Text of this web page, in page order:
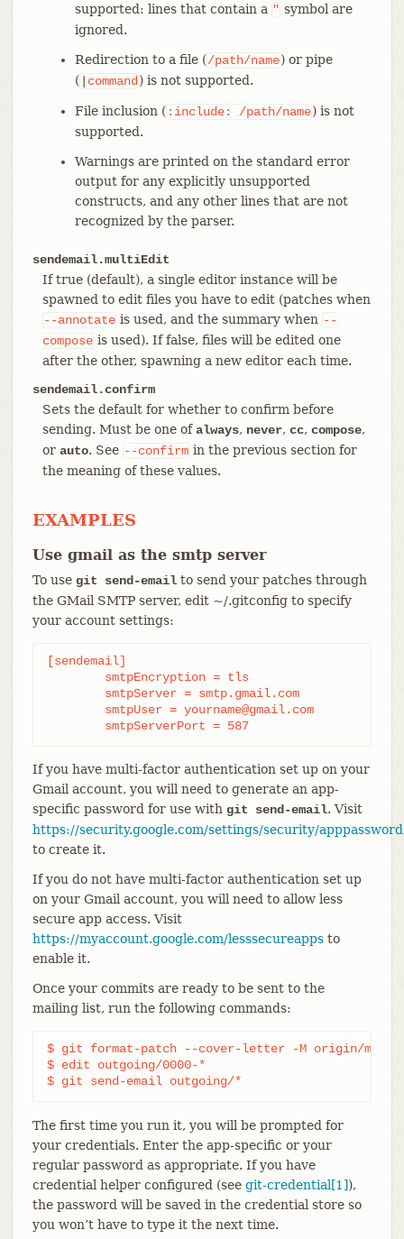
supported: lines that contain a " symbol are
ignored.
Redirection to a file (/path/name) or pipe
(
command ) is not supported.
File inclusion ( :include: /path/name) is not
supported.
Warnings are printed on the standard error
output for any explicitly unsupported
constructs, and any other lines that are not
recognized by the parser.
sendemail.multiEdit
If true (default), a single editor instance will be
spawned to edit files you have to edit (patches when
--annotate is used, and the summary when --
compose is used). If false, files will be edited one
after the other, spawning a new editor each time.
sendemail.confirm
Sets the default for whether to confirm before
sending. Must be one ofalways, never, cc, compose,
or auto. See --confirm in the previous section for
the meaning of these values.
EXAMPLES
Use gmail as the smtp server
To use git send-emailto send your patches through
the GMail SMTP server, edit ~/.gitconfig to specify
your account settings:
[sendemail]
	smtpServerPort = 587
If you have multi-factor authentication set up on your
Gmail account, you will need to generate an app-
specific password for use with git send-email. Visit
https://security.google.com/settings/security/
to create it.
If you do not have multi-factor authentication set up
on your Gmail account, you will need to allow less
secure app access. Visit
https://myaccount.google.com/lesssecureappsto
enable it.
Once your commits are ready to be sent to the
mailing list, run the following commands:
$ git format-patch --cover-letter -M origin/
$ edit outgoing/0000-*
$ git send-email outgoing/*
The first time you run it, you will be prompted for
your credentials. Enter the app-specific or your
regular password as appropriate. If you have
credential helper configured (see git-credential[1]),
the password will be saved in the credential store so
you won’t have to type it the next time.